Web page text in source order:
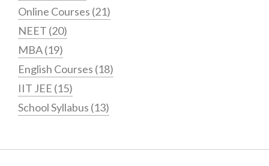
Online Courses (21)
NEET (20)
MBA(19)
English Courses (18)
IIT JEE (15)
School Syllabus (13)